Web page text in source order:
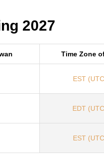
2027
Time Zone
EST
EDT
EST